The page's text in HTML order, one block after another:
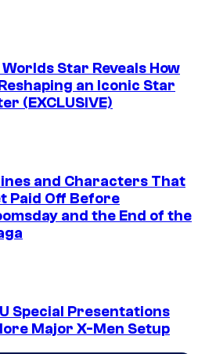
Star Reveals How
an Iconic Star
(EXCLUSIVE)
and Characters That
Paid Off Before
and the End of the
Special Presentations
Major X-Men Setup